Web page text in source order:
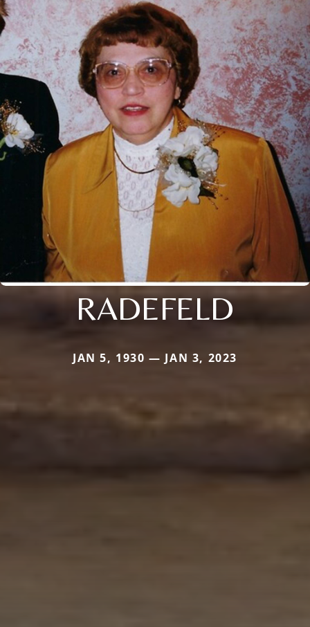
RADEFELD
JAN 5, 1930 — JAN 3, 2023